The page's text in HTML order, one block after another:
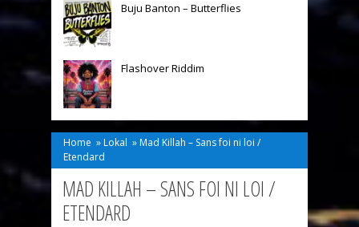
Buju Banton – Butterflies
Flashover Riddim
Home » Lokal » Mad Killah – Sans foi ni loi /
Etendard
MAD KILLAH – SANS FOI NI LOI /
ETENDARD